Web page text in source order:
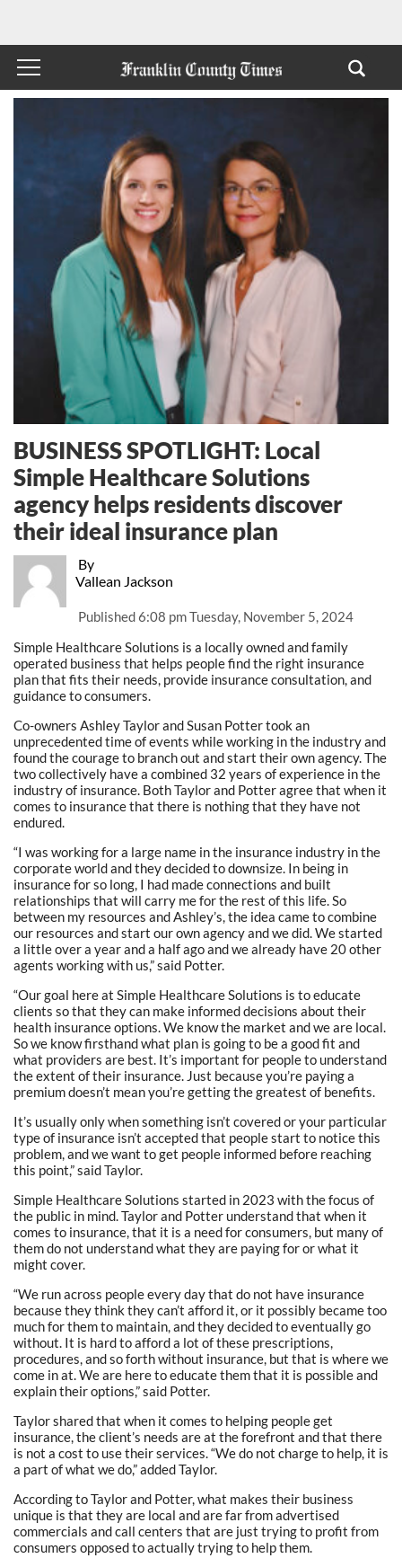
By
Vallean Jackson
Published6:08 pm Tuesday, November 5, 2024
BUSINESS SPOTLIGHT: Local
Simple Healthcare Solutions
agency helps residents discover
their ideal insurance plan
Simple Healthcare Solutions is a locally owned and family
operated business that helps people find the right insurance
plan that fits their needs, provide insurance consultation, and
guidance to consumers.
Co-owners Ashley Taylor and Susan Potter took an
unprecedented time of events while working in the industry and
found the courage to branch out and start their own agency. The
two collectively have a combined 32 years of experience in the
industry of insurance. Both Taylor and Potter agree that when it
comes to insurance that there is nothing that they have not
endured.
“I was working for a large name in the insurance industry in the
corporate world and they decided to downsize. In being in
insurance for so long, I had made connections and built
relationships that will carry me for the rest of this life. So
between my resources and Ashley’s, the idea came to combine
our resources and start our own agency and we did. We started
a little over a year and a half ago and we already have 20 other
agents working with us,” said Potter.
“Our goal here at Simple Healthcare Solutions is to educate
clients so that they can make informed decisions about their
health insurance options. We know the market and we are local.
So we know firsthand what plan is going to be a good fit and
what providers are best. It’s important for people to understand
the extent of their insurance. Just because you’re paying a
premium doesn’t mean you’re getting the greatest of benefits.
It’s usually only when something isn’t covered or your particular
type of insurance isn’t accepted that people start to notice this
problem, and we want to get people informed before reaching
this point,” said Taylor.
Simple Healthcare Solutions started in 2023 with the focus of
the public in mind. Taylor and Potter understand that when it
comes to insurance, that it is a need for consumers, but many of
them do not understand what they are paying for or what it
might cover.
“We run across people every day that do not have insurance
because they think they can’t afford it, or it possibly became too
much for them to maintain, and they decided to eventually go
without. It is hard to afford a lot of these prescriptions,
procedures, and so forth without insurance, but that is where we
come in at. We are here to educate them that it is possible and
explain their options,” said Potter.
Taylor shared that when it comes to helping people get
insurance, the client’s needs are at the forefront and that there
is not a cost to use their services. “We do not charge to help, it is
a part of what we do,” added Taylor.
According to Taylor and Potter, what makes their business
unique is that they are local and are far from advertised
commercials and call centers that are just trying to profit from
consumers opposed to actually trying to help them.